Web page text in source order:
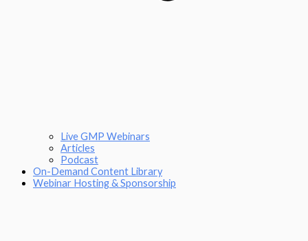
Live GMP Webinars
Articles
Podcast
On-Demand Content Library
Webinar Hosting & Sponsorship